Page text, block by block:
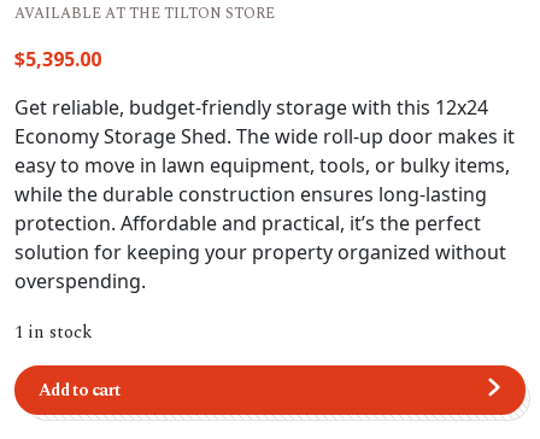
AVAILABLE AT THE TILTON STORE
$5,395.00
Get reliable, budget-friendly storage with this 12x24
Economy Storage Shed. The wide roll-up door makes it
easy to move in lawn equipment, tools, or bulky items,
while the durable construction ensures long-lasting
protection. Affordable and practical, it’s the perfect
solution for keeping your property organized without
overspending.
1 in stock
Add to cart